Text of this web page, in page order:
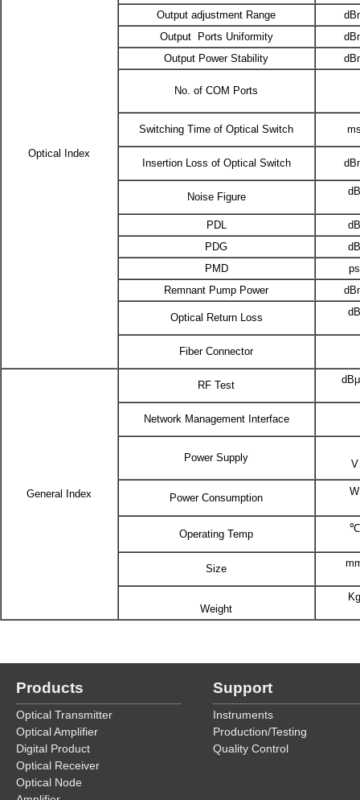
Optical Index
Output adjustment Range
Output Ports Uniformity
Output Power Stability
No. of COM Ports
Switching Time of Optical Switch
Insertion Loss of Optical Switch
Noise Figure
PDL
PDG
PMD
ps
Remnant Pump Power
Optical Return Loss
Fiber Connector
General Index
RF Test
Network Management Interface
Power Supply
V
Power Consumption
W
Operating Temp ℃
Size
Weight
Products
Optical Transmitter
Optical Amplifier
Digital Product
Optical Receiver
Optical Node
Support
Instruments
Production/Testing
Quality Control